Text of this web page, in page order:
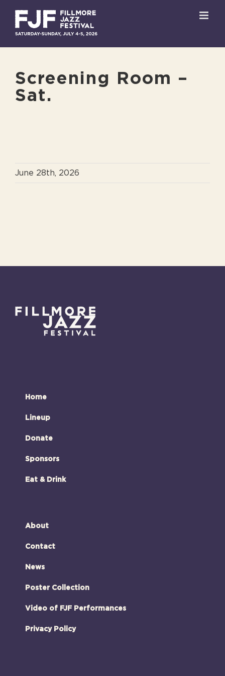
content
Screening Room –
Sat.
June 28th, 2026
Home
Lineup
Donate
Sponsors
Eat & Drink
About
Contact
News
Poster Collection
Video of FJF Performances
Privacy Policy